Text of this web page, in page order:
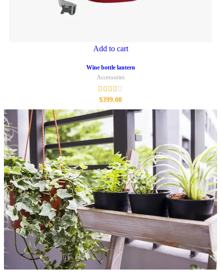
Add to cart
Wine bottle lantern
Accessories
$399.00